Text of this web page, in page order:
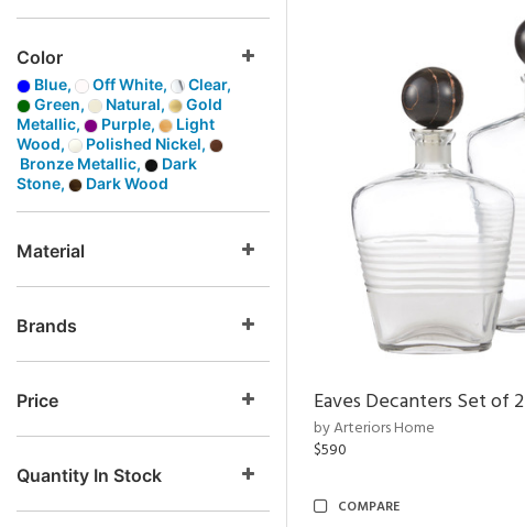
Color
Blue, Off White,
Clear,
Green,
Natural,
Gold
Metallic,
Purple,
Light
Wood,
Polished Nickel,
Bronze Metallic,
Dark
Stone,
Dark Wood
Material
Brands
Price
Quantity In Stock
Eaves Decanters Set of 2
by Arteriors Home
$590
COMPARE